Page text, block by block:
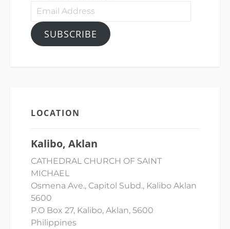
Email
SUBSCRIBE
LOCATION
Kalibo, Aklan
CATHEDRAL CHURCH OF SAINT
MICHAEL
Osmena Ave., Capitol Subd., Kalibo Aklan
5600
P.O Box 27, Kalibo, Aklan, 5600
Philippines